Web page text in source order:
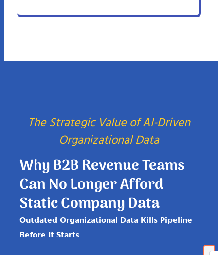
The Strategic Value of AI-Driven
Organizational Data
Why B2B Revenue Teams
Can No Longer Afford
Static Company Data
Outdated Organizational Data Kills Pipeline
Before It Starts